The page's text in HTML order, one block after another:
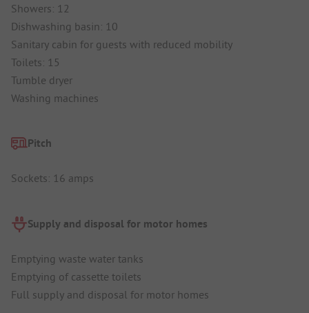
Showers: 12
Dishwashing basin: 10
Sanitary cabin for guests with reduced mobility
Toilets: 15
Tumble dryer
Washing machines
Pitch
Sockets: 16 amps
Supply and disposal for motor homes
Emptying waste water tanks
Emptying of cassette toilets
Full supply and disposal for motor homes